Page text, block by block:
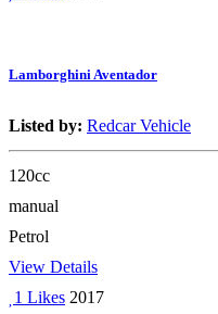
Lamborghini Aventador
Listed by: Redcar Vehicle
120cc
manual
Petrol
View Details
1 Likes 2017